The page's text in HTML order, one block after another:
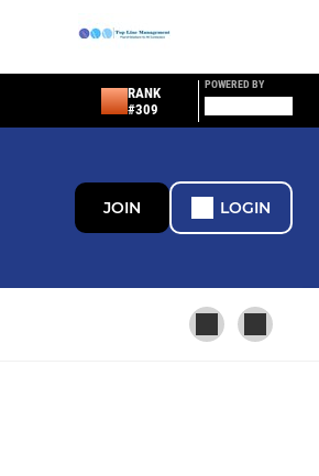
RANK
#309
POWERED BY
JOIN LOGIN